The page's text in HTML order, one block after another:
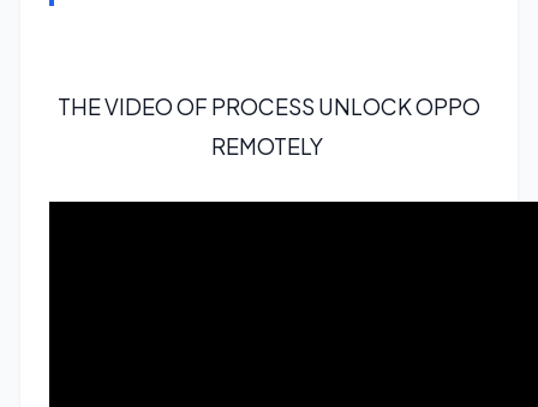
THE VIDEO OF PROCESS UNLOCK OPPO
REMOTELY